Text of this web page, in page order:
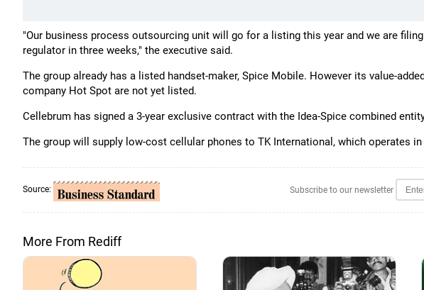
"Our business process outsourcing unit will go for a listing this year and we are
regulator in three weeks," the executive said.
The group already has a listed handset-maker, Spice Mobile. However its value-
company Hot Spot are not yet listed.
Cellebrum has signed a 3-year exclusive contract with the Idea-Spice combined
The group will supply low-cost cellular phones to TK International, which operates
Source: Subscribe to our newsletter
More From Rediff